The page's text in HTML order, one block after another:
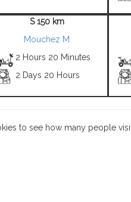
S 150 km
Mouchez M
2 Hours 20 Minutes
2 Days 20 Hours
to see how many people